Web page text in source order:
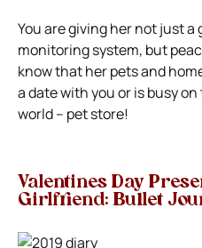
You are giving her not just a
monitoring system, but
know that her pets and
a date with you or is busy
world – pet store!
Valentines Day
Girlfriend: Bullet